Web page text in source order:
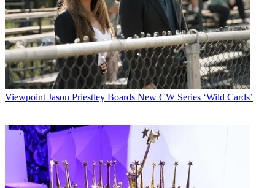
Viewpoint Jason Priestley Boards New CW Series ‘Wild Cards’